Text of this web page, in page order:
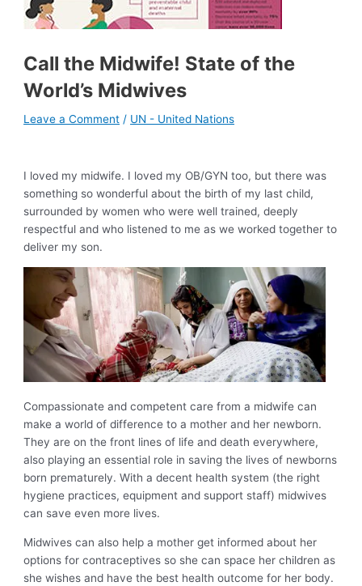
Call the Midwife! State of the
World’s Midwives
Leave a Comment / UN - United Nations
I loved my midwife. I loved my OB/GYN too, but there was
something so wonderful about the birth of my last child,
surrounded by women who were well trained, deeply
respectful and who listened to me as we worked together to
deliver my son.
Compassionate and competent care from a midwife can
make a world of difference to a mother and her newborn.
They are on the front lines of life and death everywhere,
also playing an essential role in saving the lives of newborns
born prematurely. With a decent health system (the right
hygiene practices, equipment and support staff) midwives
can save even more lives.
Midwives can also help a mother get informed about her
options for contraceptives so she can space her children as
she wishes and have the best health outcome for her body.